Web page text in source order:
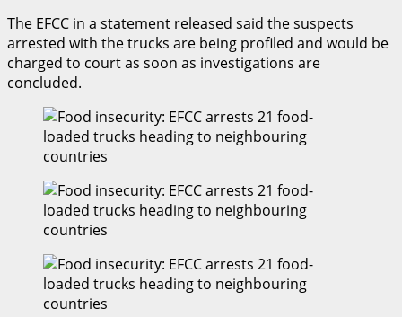
The EFCC in a statement released said the suspects
arrested with the trucks are being profiled and would be
charged to court as soon as investigations are
concluded.